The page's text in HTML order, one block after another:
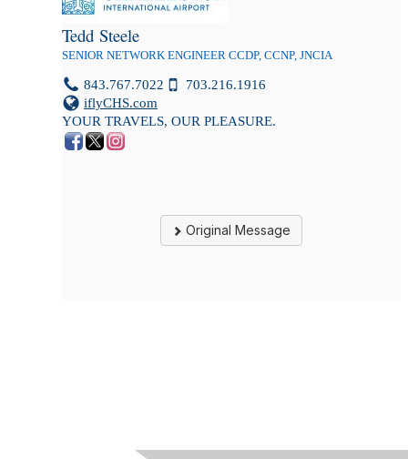
Tedd Steele
SENIOR NETWORK ENGINEER CCDP, CCNP, JNCIA
843.767.7022
703.216.1916
iflyCHS.com
YOUR TRAVELS, OUR PLEASURE.
Original Message